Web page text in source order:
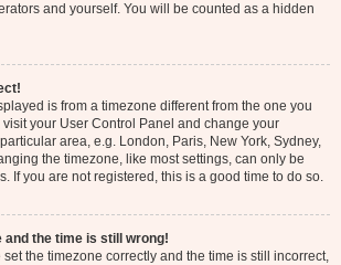
and yourself. You will be counted as a hidden
is from a timezone different from the one you
visit your User Control Panel and change your
area, e.g. London, Paris, New York, Sydney,
the timezone, like most settings, can only be
If you are not registered, this is a good time to do so.
and the time is still wrong!
set the timezone correctly and the time is still incorrect,